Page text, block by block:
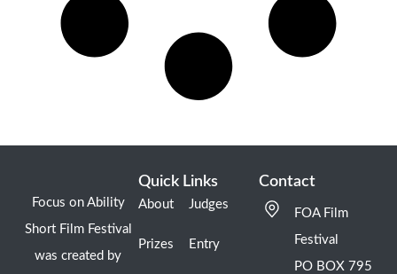
Focus on Ability
Short Film Festival
was created by
Quick Links
About
Prizes
Judges
Entry
Contact
FOA Film
Festival
PO BOX 795